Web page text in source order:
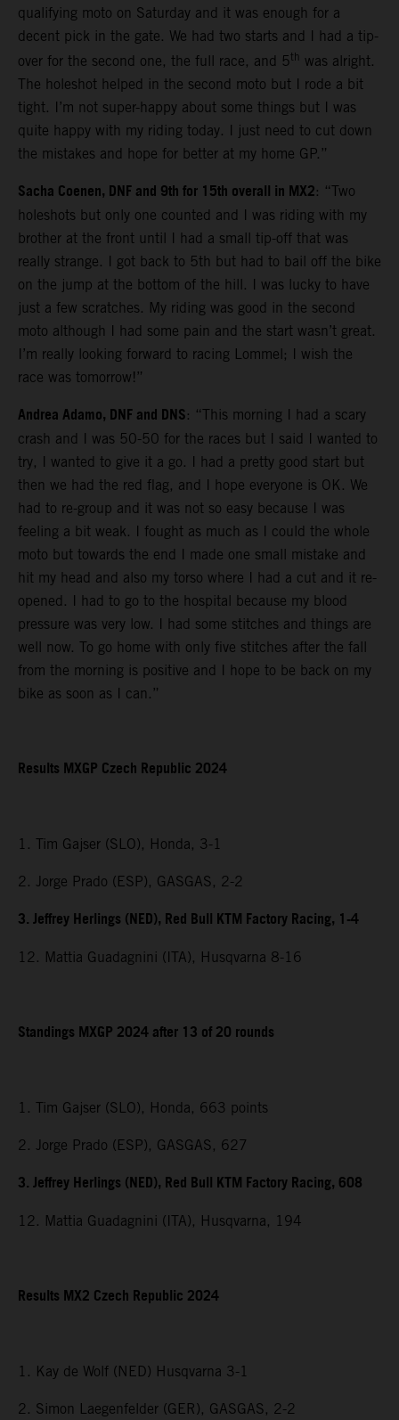
qualifying moto on Saturday and it was enough for a
decent pick in the gate. We had two starts and I had a tip-
over for the second one, the full race, and 5th was alright.
The holeshot helped in the second moto but I rode a bit
tight. I’m not super-happy about some things but I was
quite happy with my riding today. I just need to cut down
the mistakes and hope for better at my home GP.”
Sacha Coenen, DNF and 9th for 15th overall in MX2: “Two
holeshots but only one counted and I was riding with my
brother at the front until I had a small tip-off that was
really strange. I got back to 5th but had to bail off the bike
on the jump at the bottom of the hill. I was lucky to have
just a few scratches. My riding was good in the second
moto although I had some pain and the start wasn’t great.
I’m really looking forward to racing Lommel; I wish the
race was tomorrow!”
Andrea Adamo, DNF and DNS: “This morning I had a scary
crash and I was 50-50 for the races but I said I wanted to
try, I wanted to give it a go. I had a pretty good start but
then we had the red flag, and I hope everyone is OK. We
had to re-group and it was not so easy because I was
feeling a bit weak. I fought as much as I could the whole
moto but towards the end I made one small mistake and
hit my head and also my torso where I had a cut and it re-
opened. I had to go to the hospital because my blood
pressure was very low. I had some stitches and things are
well now. To go home with only five stitches after the fall
from the morning is positive and I hope to be back on my
bike as soon as I can.”
Results MXGP Czech Republic 2024
1. Tim Gajser (SLO), Honda, 3-1
2. Jorge Prado (ESP), GASGAS, 2-2
3. Jeffrey Herlings (NED), Red Bull KTM Factory Racing, 1-4
12. Mattia Guadagnini (ITA), Husqvarna 8-16
Standings MXGP 2024 after 13 of 20 rounds
1. Tim Gajser (SLO), Honda, 663 points
2. Jorge Prado (ESP), GASGAS, 627
3. Jeffrey Herlings (NED), Red Bull KTM Factory Racing, 608
12. Mattia Guadagnini (ITA), Husqvarna, 194
Results MX2 Czech Republic 2024
1. Kay de Wolf (NED) Husqvarna 3-1
2. Simon Laegenfelder (GER), GASGAS, 2-2